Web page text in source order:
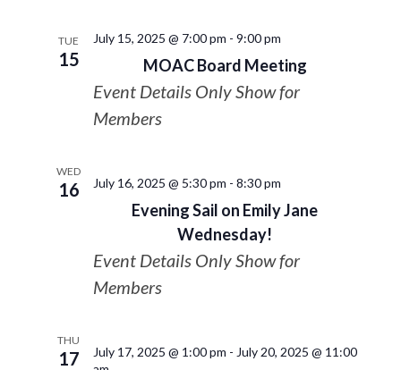
TUE
15 MOAC Board Meeting
July 15, 2025 @ 7:00 pm - 9:00 pm
Event Details Only Show for
Members
WED
16
Evening Sail on Emily Jane
Wednesday!
July 16, 2025 @ 5:30 pm - 8:30 pm
Event Details Only Show for
Members
THU
17 July 17, 2025 @ 1:00 pm - July 20, 2025 @ 11:00